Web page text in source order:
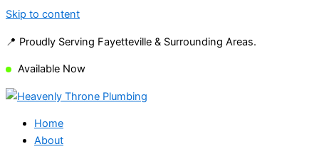
Skip to content
📍 Proudly Serving Fayetteville & Surrounding Areas.
Available Now
Home
About